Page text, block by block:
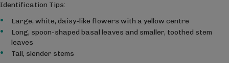
Identification Tips:
Large, white, daisy-like flowers with a yellow centre
Long, spoon-shaped basal leaves and smaller, toothed stem
leaves
Tall, slender stems